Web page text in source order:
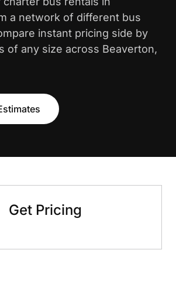
a network of different bus
instant pricing side by
of any size across Beaverton,
Get Pricing